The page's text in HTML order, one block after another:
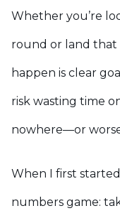
Whether you’re
round or land that
happen is clear
risk wasting time
nowhere—or
When I first
numbers game: